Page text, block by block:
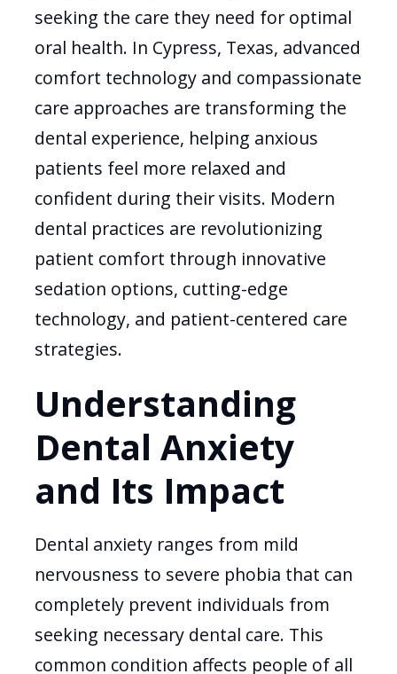
seeking the care they need for optimal
oral health. In Cypress, Texas, advanced
comfort technology and compassionate
care approaches are transforming the
dental experience, helping anxious
patients feel more relaxed and
confident during their visits. Modern
dental practices are revolutionizing
patient comfort through innovative
sedation options, cutting-edge
technology, and patient-centered care
strategies.
Understanding
Dental Anxiety
and Its Impact
Dental anxiety ranges from mild
nervousness to severe phobia that can
completely prevent individuals from
seeking necessary dental care. This
common condition affects people of all